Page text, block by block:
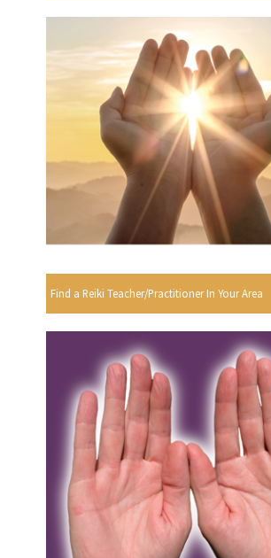
Find a Reiki Teacher/Practitioner In Your Area